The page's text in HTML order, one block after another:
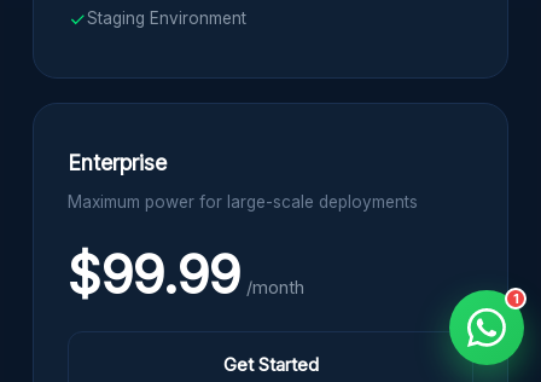
Staging Environment
Enterprise
Maximum power for large-scale deployments
$99.99 /month
Get Started
1